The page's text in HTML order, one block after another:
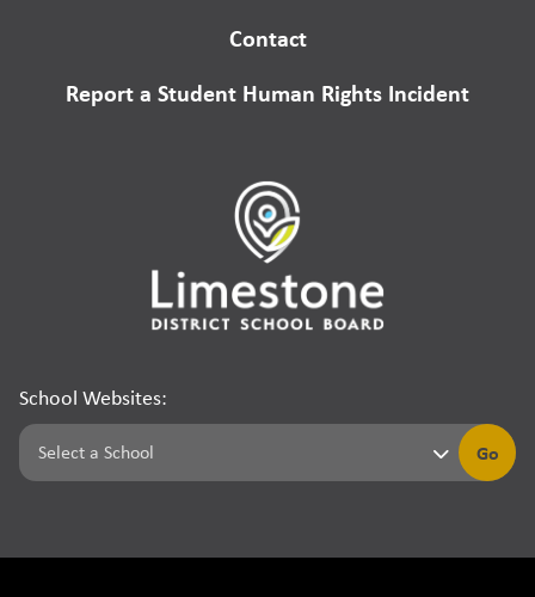
Contact
Report a Student Human Rights Incident
School Websites:
Go